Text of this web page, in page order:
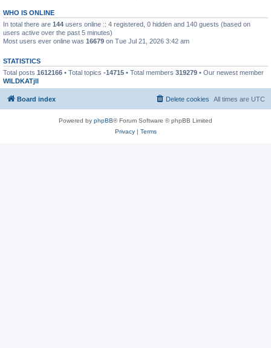
WHO IS ONLINE
In total there are 144 users online :: 4 registered, 0 hidden and 140 guests (based on
users active over the past 5 minutes)
Most users ever online was 16679 on Tue Jul 21, 2026 3:42 am
STATISTICS
Total posts 1612166 • Total topics -14715 • Total members 319279 • Our newest member
WILDKATjll
Board index All times are UTC
Delete cookies
Powered by phpBB® Forum Software © phpBB Limited
Privacy| Terms